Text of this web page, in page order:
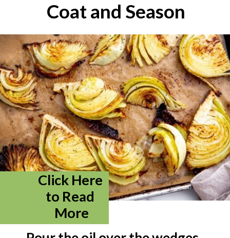
Coat and Season
Click Here
to Read
More